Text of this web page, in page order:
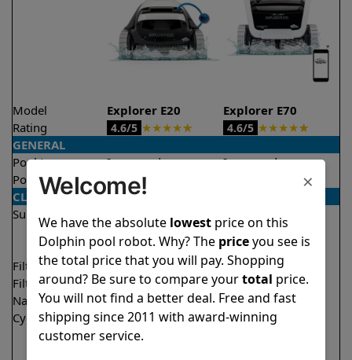
Model Explorer E20
Explorer E70
Rating
4.6/5 ★★★★★ 4.6/5 ★★★★★
GENERAL
Pool type
In ground
In ground
Pool size
Up to 33 feet
CLEANING
Surfaces
Floor
Walls
Floor
Walls
Waterline
Filter access
Top loaded
Top loaded
Filtration
Fine
Multi layer
Nano filters
Optional
Optional
Cycle time(s)
2 hours
1.5 hours
×
Welcome!
We have the absolute lowestprice on this
Dolphin pool robot. Why? The priceyou see is
the total price that you will pay. Shopping
around? Be sure to compare yourtotal price.
You will not find a better deal. Free and fast
shipping since 2011 with award-winning
customer service.